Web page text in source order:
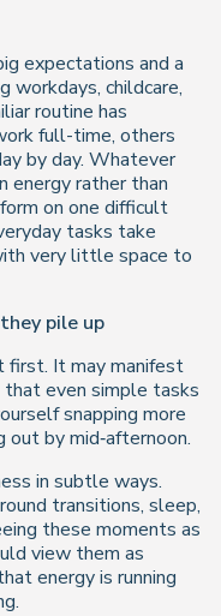
expectations and a
workdays, childcare,
routine has
full-time, others
by day. Whatever
energy rather than
on one difficult
tasks take
very little space to
pile up
first. It may manifest
even simple tasks
snapping more
by mid‑afternoon.
in subtle ways.
transitions, sleep,
these moments as
view them as
energy is running